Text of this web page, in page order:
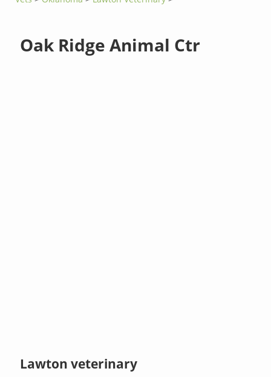
Oak Ridge Animal Ctr
Lawton veterinary